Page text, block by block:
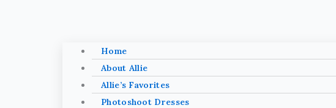
Home
About Allie
Allie’s Favorites
Photoshoot Dresses